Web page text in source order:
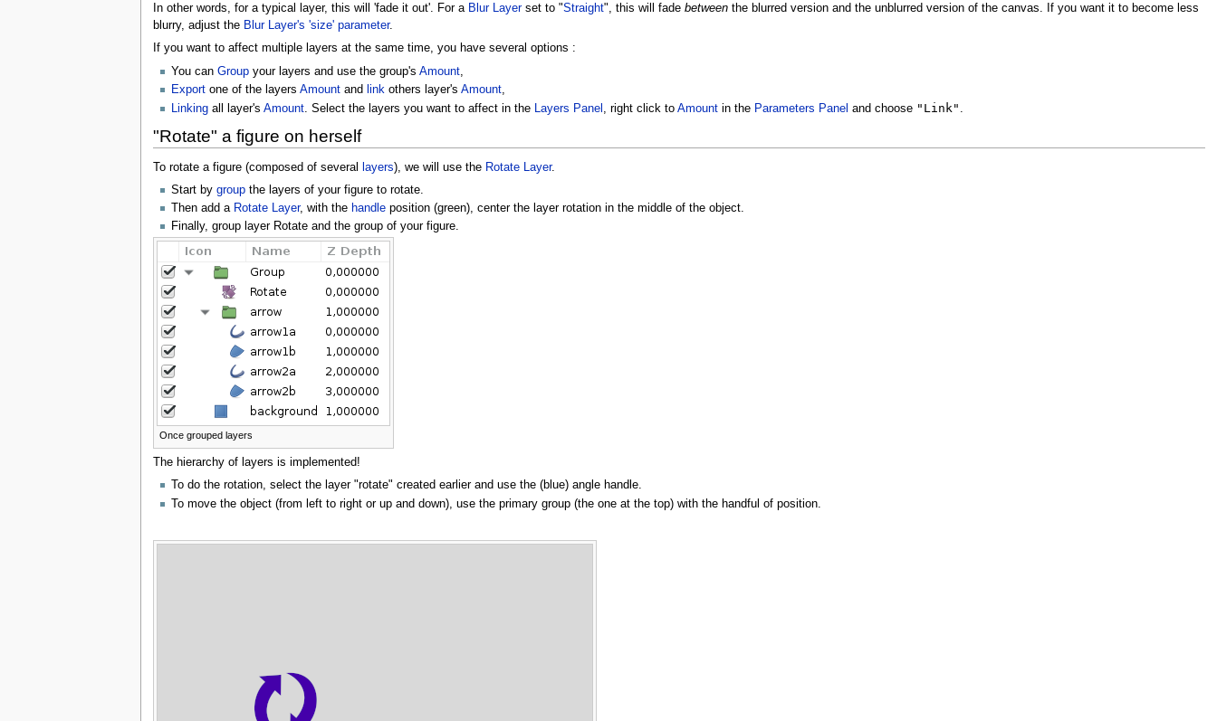
In other words, for a typical layer, this will 'fade it out'. For a Blur Layerset to "Straight", this will fade betweenthe blurred version and the unblurred version of the canvas. If you want it to become less
blurry, adjust the Blur Layer's 'size' parameter.
If you want to affect multiple layers at the same time, you have several options :
You can Groupyour layers and use the group's Amount,
Exportone of the layers Amountand linkothers layer's Amount,
Linkingall layer's Amount. Select the layers you want to affect in the Layers Panel , right click to Amountin the Parameters Panel and choose "Link" .
"Rotate" a figure on herself
To rotate a figure (composed of several layers), we will use the Rotate Layer.
Start by groupthe layers of your figure to rotate.
Then add a Rotate Layer, with the handleposition (green), center the layer rotation in the middle of the object.
Finally, group layer Rotate and the group of your figure.
Once grouped layers
The hierarchy of layers is implemented!
To do the rotation, select the layer "rotate" created earlier and use the (blue) angle handle.
To move the object (from left to right or up and down), use the primary group (the one at the top) with the handful of position.